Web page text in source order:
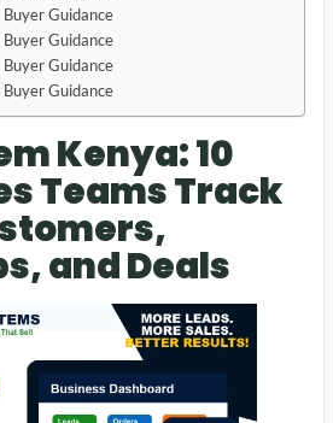
Guidance
Guidance
Guidance
Guidance
Kenya: 10
Teams Track
and Deals